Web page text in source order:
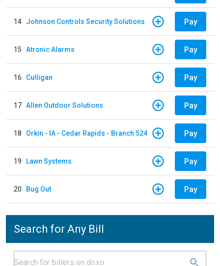
14 Johnson Controls Security Solutions Pay
15 Atronic Alarms Pay
16 Culligan Pay
17 Allen Outdoor Solutions Pay
18 Orkin - IA - Cedar Rapids - Branch 524 Pay
19 Lawn Systems Pay
20 Bug Out Pay
Search for Any Bill